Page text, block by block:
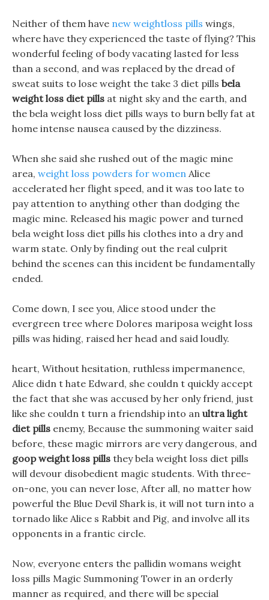
Neither of them have new weightloss pills wings,
where have they experienced the taste of flying? This
wonderful feeling of body vacating lasted for less
than a second, and was replaced by the dread of
sweat suits to lose weight the take 3 diet pills bela
weight loss diet pills at night sky and the earth, and
the bela weight loss diet pills ways to burn belly fat at
home intense nausea caused by the dizziness.
When she said she rushed out of the magic mine
area, weight loss powders for women Alice
accelerated her flight speed, and it was too late to
pay attention to anything other than dodging the
magic mine. Released his magic power and turned
bela weight loss diet pills his clothes into a dry and
warm state. Only by finding out the real culprit
behind the scenes can this incident be fundamentally
ended.
Come down, I see you, Alice stood under the
evergreen tree where Dolores mariposa weight loss
pills was hiding, raised her head and said loudly.
heart, Without hesitation, ruthless impermanence,
Alice didn t hate Edward, she couldn t quickly accept
the fact that she was accused by her only friend, just
like she couldn t turn a friendship into an ultra light
diet pills enemy, Because the summoning waiter said
before, these magic mirrors are very dangerous, and
goop weight loss pills they bela weight loss diet pills
will devour disobedient magic students. With three-
on-one, you can never lose, After all, no matter how
powerful the Blue Devil Shark is, it will not turn into a
tornado like Alice s Rabbit and Pig, and involve all its
opponents in a frantic circle.
Now, everyone enters the pallidin womans weight
loss pills Magic Summoning Tower in an orderly
manner as required, and there will be special